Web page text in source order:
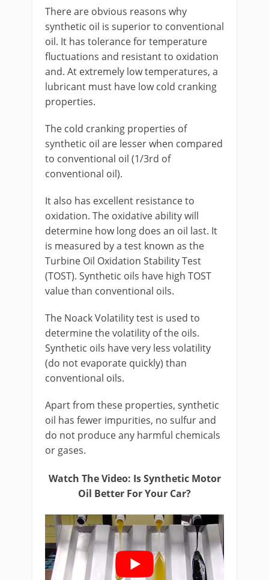
There are obvious reasons why
synthetic oil is superior to conventional
oil. It has tolerance for temperature
fluctuations and resistant to oxidation
and. At extremely low temperatures, a
lubricant must have low cold cranking
properties.
The cold cranking properties of
synthetic oil are lesser when compared
to conventional oil (1/3rd of
conventional oil).
It also has excellent resistance to
oxidation. The oxidative ability will
determine how long does an oil last. It
is measured by a test known as the
Turbine Oil Oxidation Stability Test
(TOST). Synthetic oils have high TOST
value than conventional oils.
The Noack Volatility test is used to
determine the volatility of the oils.
Synthetic oils have very less volatility
(do not evaporate quickly) than
conventional oils.
Apart from these properties, synthetic
oil has fewer impurities, no sulfur and
do not produce any harmful chemicals
or gases.
Watch The Video: Is Synthetic Motor
Oil Better For Your Car?